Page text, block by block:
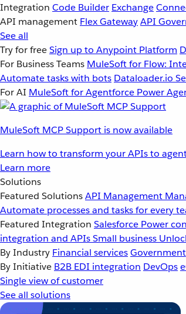
Integration Code Builder Exchange
API management Flex GatewayAPI
See all
Try for freeSign up to Anypoint Platform
For Business Teams MuleSoft for Flow:
Automate tasks with bots Dataloader.io
For AI MuleSoft for Agentforce Power
MuleSoft MCP Support is now available
Learn how to transform your APIs to
Learn more
Solutions
Featured SolutionsAPI Management
Automate processes and tasks for every
Featured Integration Salesforce Power
integration and APIsSmall business
By Industry Financial servicesGovernment
By Initiative B2B EDI integration DevOps
Single view of customer
See all solutions